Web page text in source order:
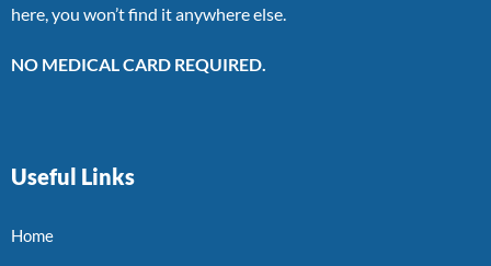
here, you won’t find it anywhere else.
NO MEDICAL CARD REQUIRED.
Useful Links
Home